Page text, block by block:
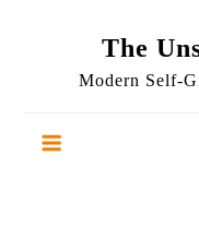
The
Modern Self-